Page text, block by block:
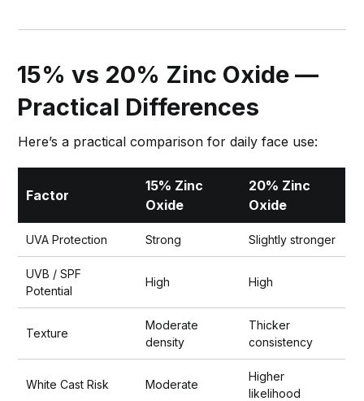
15% vs 20% Zinc Oxide —
Practical Differences
Here’s a practical comparison for daily face use:
Factor
15% Zinc
Oxide
20% Zinc
Oxide
UVA Protection Strong Slightly stronger
UVB / SPF
Potential
High High
Texture
Moderate
density
Thicker
consistency
White Cast Risk Moderate
Higher
likelihood